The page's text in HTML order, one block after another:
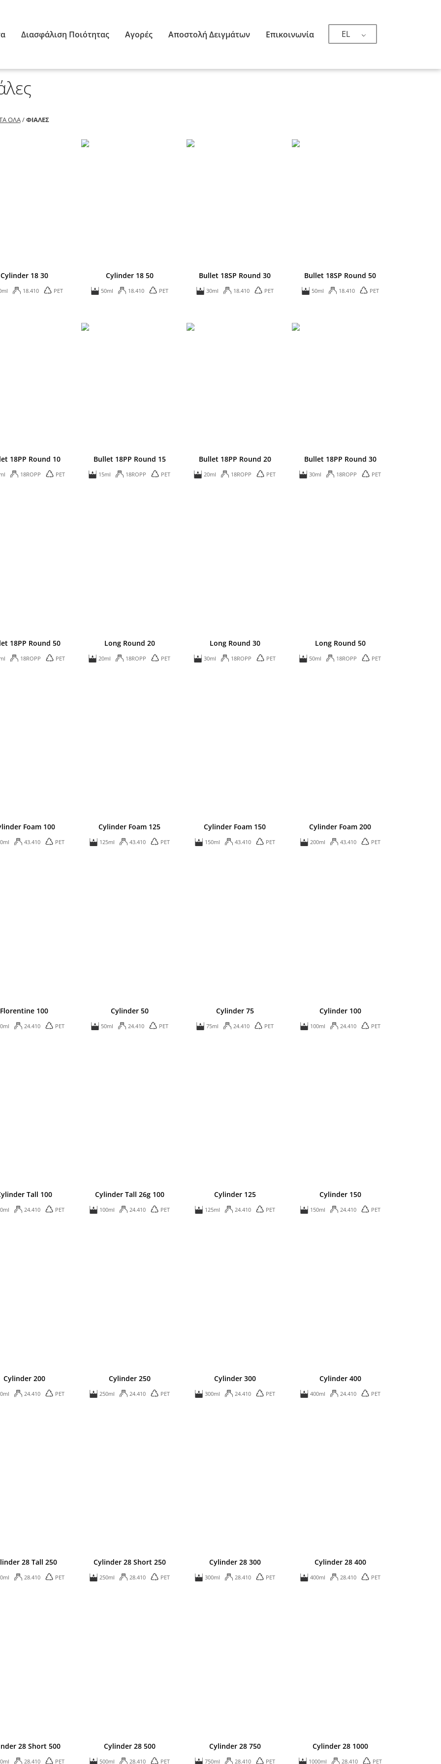
EL
Διασφάλιση Ποιότητας Αγορές Αποστολή Δειγμάτων Επικοινωνία
ΌΛΑ/ΦΙΆΛΕΣ
Cylinder 18 30
18.410 PET
Cylinder 18 50
50ml 18.410 PET
Bullet 18SP Round 30
30ml 18.410 PET
Bullet 18SP Round 50
50ml 18.410 PET
18PP Round 10
18ROPP PET
Bullet 18PP Round 15
15ml 18ROPP PET
Bullet 18PP Round 20
20ml 18ROPP PET
Bullet 18PP Round 30
30ml 18ROPP PET
18PP Round 50
18ROPP PET
Long Round 20
20ml 18ROPP PET
Long Round 30
30ml 18ROPP PET
Long Round 50
50ml 18ROPP PET
Foam 100
43.410 PET
Cylinder Foam 125
125ml 43.410 PET
Cylinder Foam 150
150ml 43.410 PET
Cylinder Foam 200
200ml 43.410 PET
Florentine 100
24.410 PET
Cylinder 50
50ml 24.410 PET
Cylinder 75
75ml 24.410 PET
Cylinder 100
100ml 24.410 PET
Tall 100
24.410 PET
Cylinder Tall 26g 100
100ml 24.410 PET
Cylinder 125
125ml 24.410 PET
Cylinder 150
150ml 24.410 PET
Cylinder 200
24.410 PET
Cylinder 250
250ml 24.410 PET
Cylinder 300
300ml 24.410 PET
Cylinder 400
400ml 24.410 PET
28 Tall 250
28.410 PET
Cylinder 28 Short 250
250ml 28.410 PET
Cylinder 28 300
300ml 28.410 PET
Cylinder 28 400
400ml 28.410 PET
28 Short 500
28.410 PET
Cylinder 28 500
500ml 28.410 PET
Cylinder 28 750
750ml 28.410 PET
Cylinder 28 1000
1000ml 28.410 PET